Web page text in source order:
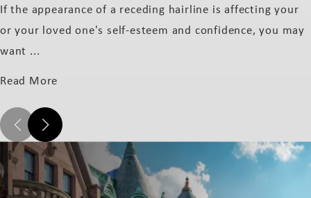
If the appearance of a receding hairline is affecting your
or your loved one's self-esteem and confidence, you may
want ...
Read More